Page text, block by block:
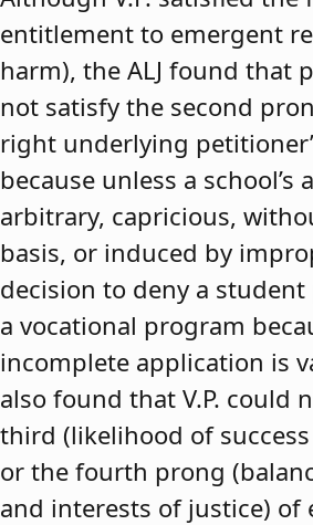
entitlement to emergent
harm), the ALJ found that
not satisfy the second
right underlying
because unless a school’s
arbitrary, capricious,
basis, or induced by
decision to deny a
a vocational program
incomplete application is
also found that V.P. could
third (likelihood of
or the fourth prong
and interests of justice)